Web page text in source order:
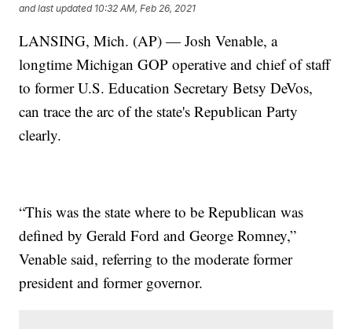
and last updated 10:32 AM, Feb 26, 2021
LANSING, Mich. (AP) — Josh Venable, a
longtime Michigan GOP operative and chief of staff
to former U.S. Education Secretary Betsy DeVos,
can trace the arc of the state's Republican Party
clearly.
“This was the state where to be Republican was
defined by Gerald Ford and George Romney,”
Venable said, referring to the moderate former
president and former governor.